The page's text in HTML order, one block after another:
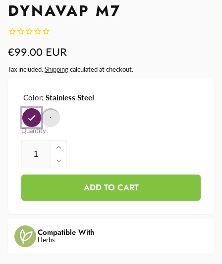
DYNAVAP M7
Regular
price
€99.00 EUR
Tax included. Shippingcalculated at checkout.
Color:Stainless Steel
Quantity
Increase
quantity
for
DynaVap
Decrease
quantity
ADD TO CART
Compatible With
Herbs